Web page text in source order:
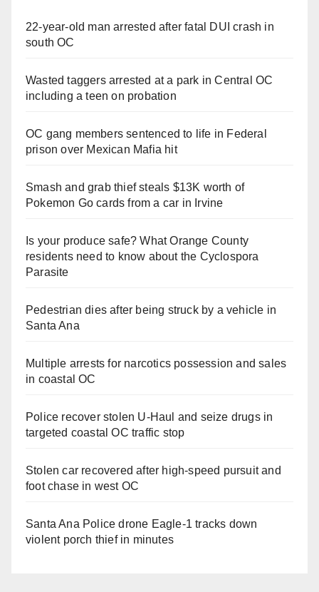
22-year-old man arrested after fatal DUI crash in
south OC
Wasted taggers arrested at a park in Central OC
including a teen on probation
OC gang members sentenced to life in Federal
prison over Mexican Mafia hit
Smash and grab thief steals $13K worth of
Pokemon Go cards from a car in Irvine
Is your produce safe? What Orange County
residents need to know about the Cyclospora
Parasite
Pedestrian dies after being struck by a vehicle in
Santa Ana
Multiple arrests for narcotics possession and sales
in coastal OC
Police recover stolen U-Haul and seize drugs in
targeted coastal OC traffic stop
Stolen car recovered after high-speed pursuit and
foot chase in west OC
Santa Ana Police drone Eagle-1 tracks down
violent porch thief in minutes